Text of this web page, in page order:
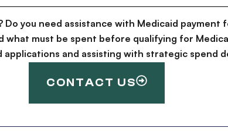
you need assistance with Medicaid payment
must be spent before qualifying for
and assisting with strategic spend
CONTACT US